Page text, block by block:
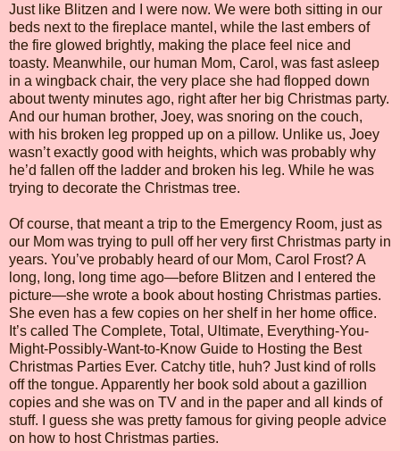
Just like Blitzen and I were now. We were both sitting in our
beds next to the fireplace mantel, while the last embers of
the fire glowed brightly, making the place feel nice and
toasty. Meanwhile, our human Mom, Carol, was fast asleep
in a wingback chair, the very place she had flopped down
about twenty minutes ago, right after her big Christmas party.
And our human brother, Joey, was snoring on the couch,
with his broken leg propped up on a pillow. Unlike us, Joey
wasn’t exactly good with heights, which was probably why
he’d fallen off the ladder and broken his leg. While he was
trying to decorate the Christmas tree.
Of course, that meant a trip to the Emergency Room, just as
our Mom was trying to pull off her very first Christmas party in
years. You’ve probably heard of our Mom, Carol Frost? A
long, long, long time ago—before Blitzen and I entered the
picture—she wrote a book about hosting Christmas parties.
She even has a few copies on her shelf in her home office.
It’s called The Complete, Total, Ultimate, Everything-You-
Might-Possibly-Want-to-Know Guide to Hosting the Best
Christmas Parties Ever. Catchy title, huh? Just kind of rolls
off the tongue. Apparently her book sold about a gazillion
copies and she was on TV and in the paper and all kinds of
stuff. I guess she was pretty famous for giving people advice
on how to host Christmas parties.